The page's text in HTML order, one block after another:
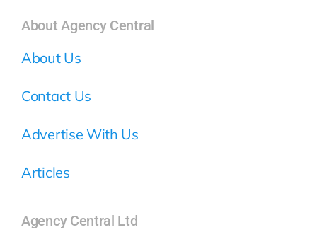
About Agency Central
About Us
Contact Us
Advertise With Us
Articles
Agency Central Ltd